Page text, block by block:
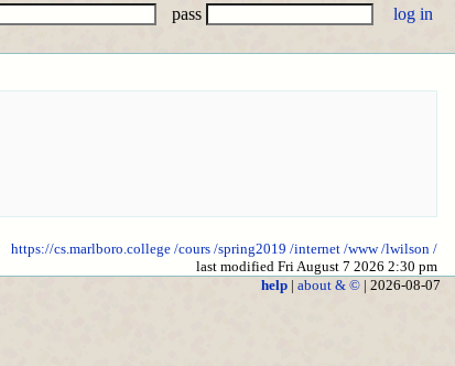
pass
https://cs.marlboro.college /cours /spring2019 /internet /www /lwilson /
last modified Fri August 7 2026 2:30 pm
help| about & ©| 2026-08-07